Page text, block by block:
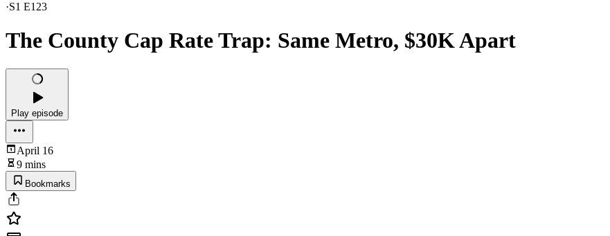
·S1 E123
The County Cap Rate Trap: Same Metro, $30K Apart
Play episode
April 16
9 mins
Bookmarks